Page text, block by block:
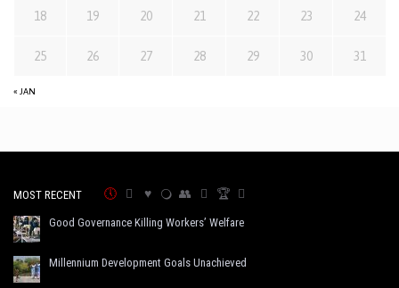
« JAN
18 19 20 21 22 23 24
25 26 27 28 29 30 31
MOST RECENT
Good Governance Killing Workers’ Welfare
Millennium Development Goals Unachieved